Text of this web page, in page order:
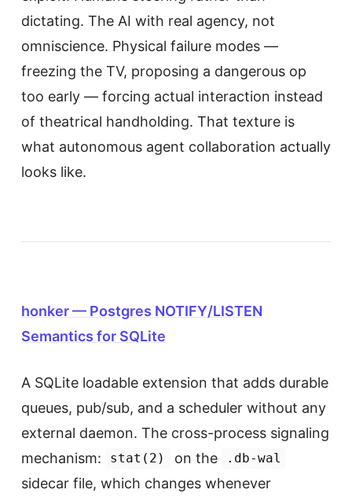
dictating. The AI with real agency, not
omniscience. Physical failure modes —
freezing the TV, proposing a dangerous op
too early — forcing actual interaction instead
of theatrical handholding. That texture is
what autonomous agent collaboration actually
looks like.
honker — Postgres NOTIFY/LISTEN
Semantics for SQLite
A SQLite loadable extension that adds durable
queues, pub/sub, and a scheduler without any
external daemon. The cross-process signaling
mechanism:
stat(2) on the .db-wal
sidecar file, which changes whenever